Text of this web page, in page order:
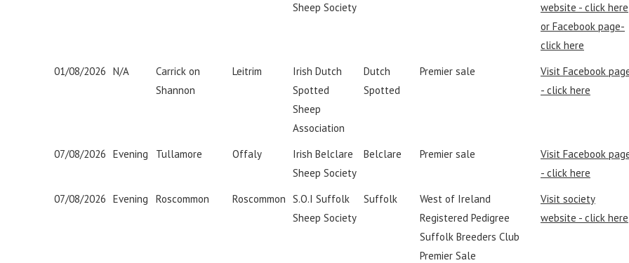
Sheep Society
website - click here
or Facebook page-
click here
01/08/2026 N/A
Carrick on
Shannon
Leitrim
Irish Dutch
Spotted
Sheep
Association
Dutch
Spotted
Premier sale
Visit Facebook
- click here
07/08/2026 Evening Tullamore Offaly
Irish Belclare
Sheep Society
Belclare Premier sale
Visit Facebook
- click here
07/08/2026 Evening Roscommon Roscommon S.O.I Suffolk
Sheep Society
Suffolk
West of Ireland
Registered Pedigree
Suffolk Breeders Club
Premier Sale
Visit society
website - click here